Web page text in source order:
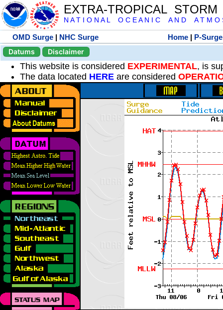
EXTRA-TROPICAL
N A T I O N A L O C E A N I C A N D A T M O
OMD Surge | NHC Surge Home | P-Surge
Datums
Disclaimer
This website is considered EXPERIMENTAL, is
The data located HERE are considered